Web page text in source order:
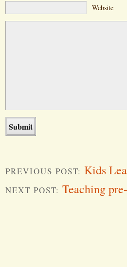
Website
PREVIOUS POST: Kids
NEXT POST: Teaching